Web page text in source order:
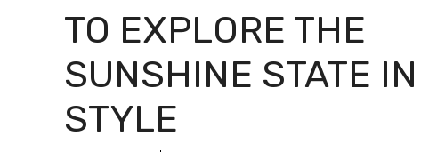
TO EXPLORE THE
SUNSHINE STATE IN
STYLE